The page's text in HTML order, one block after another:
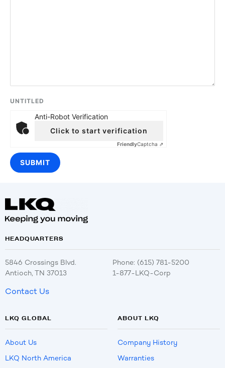
UNTITLED
Anti-Robot Verification
Click to start verification
FriendlyCaptcha ⇗
HEADQUARTERS
5846 Crossings Blvd.
Antioch, TN 37013
Phone: (615) 781-5200
1-877-LKQ-Corp
Contact Us
LKQ GLOBAL
About Us
LKQ North America
ABOUT LKQ
Company History
Warranties